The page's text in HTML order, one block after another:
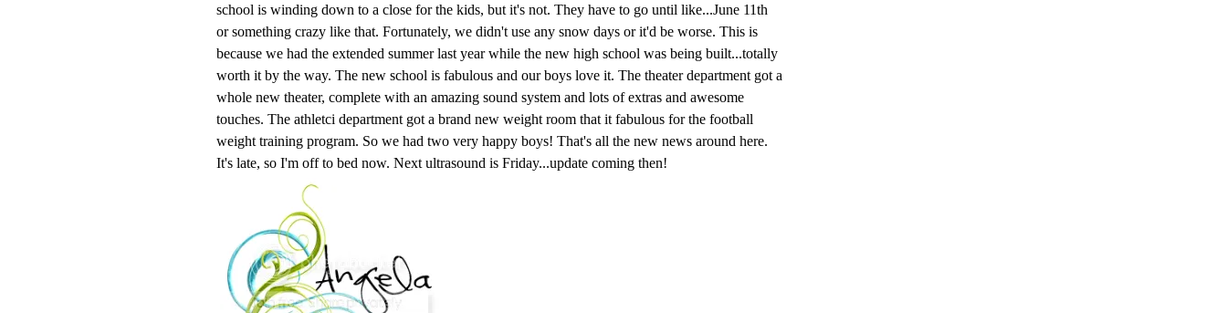
school is winding down to a close for the kids, but it's not. They have to go until like...June 11th
or something crazy like that. Fortunately, we didn't use any snow days or it'd be worse. This is
because we had the extended summer last year while the new high school was being built...totally
worth it by the way. The new school is fabulous and our boys love it. The theater department got a
whole new theater, complete with an amazing sound system and lots of extras and awesome
touches. The athletci department got a brand new weight room that it fabulous for the football
weight training program. So we had two very happy boys! That's all the new news around here.
It's late, so I'm off to bed now. Next ultrasound is Friday...update coming then!